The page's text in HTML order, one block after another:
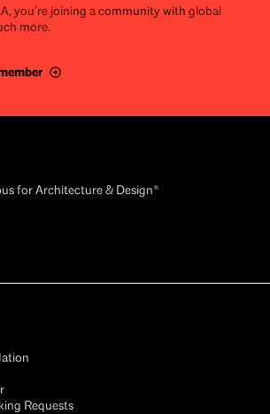
you’re joining a community with global
more.
for Architecture & Design®
Requests